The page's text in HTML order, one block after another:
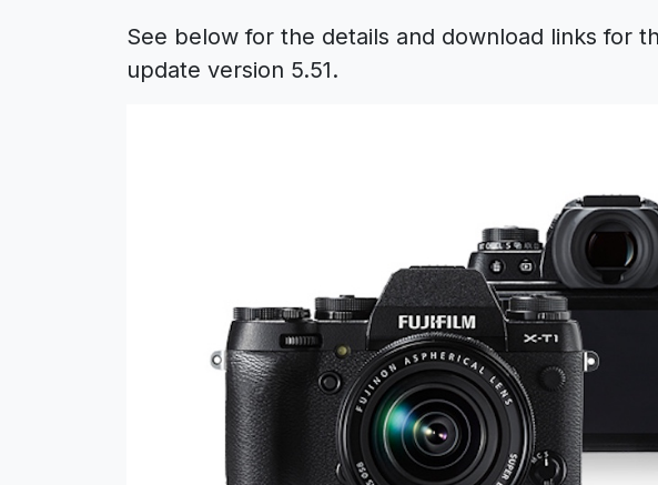
See below for the details and download links for
update version 5.51.